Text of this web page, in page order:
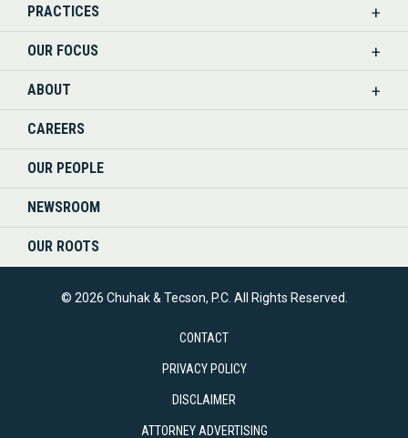
PRACTICES
OUR FOCUS
ABOUT
CAREERS
OUR PEOPLE
NEWSROOM
OUR ROOTS
© 2026 Chuhak & Tecson, P.C. All Rights Reserved.
CONTACT
PRIVACY POLICY
DISCLAIMER
ATTORNEY ADVERTISING